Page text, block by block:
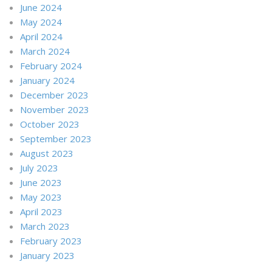
June 2024
May 2024
April 2024
March 2024
February 2024
January 2024
December 2023
November 2023
October 2023
September 2023
August 2023
July 2023
June 2023
May 2023
April 2023
March 2023
February 2023
January 2023